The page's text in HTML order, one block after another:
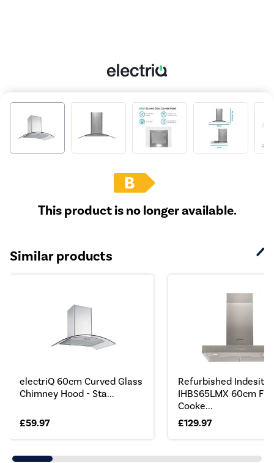
This product is no longer available.
Similar products
electriQ 60cm Curved Glass
Chimney Hood - Sta...
£59.97
Refurbished Indesit
IHBS65LMX 60cm
Cooke...
£129.97